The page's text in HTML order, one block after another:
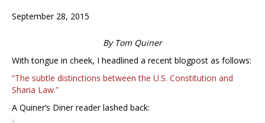
September 28, 2015
By Tom Quiner
With tongue in cheek, I headlined a recent blogpost as follows:
“The subtle distinctions between the U.S. Constitution and
Sharia Law.”
A Quiner’s Diner reader lashed back: